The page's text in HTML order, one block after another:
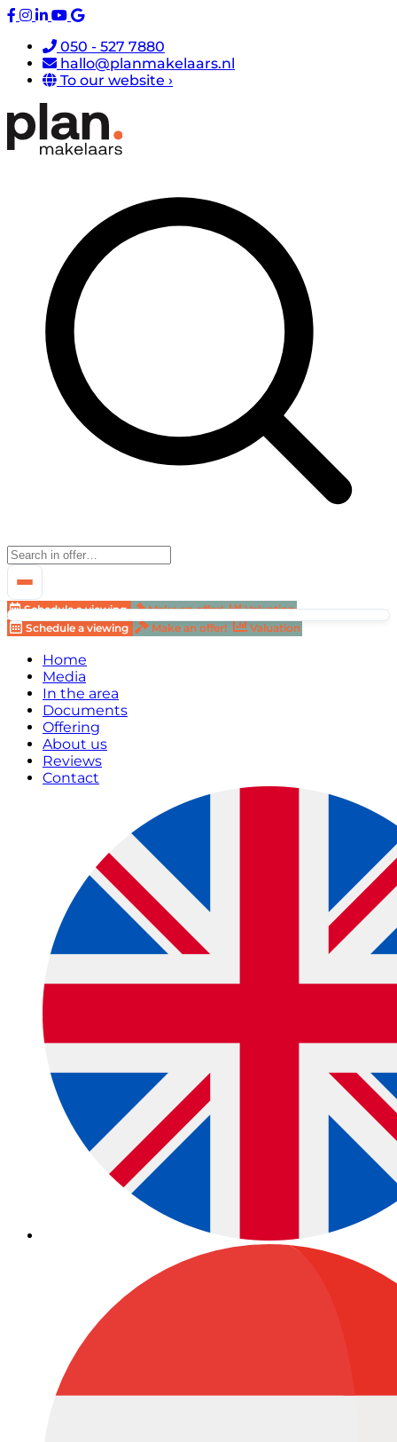
050 - 527 7880
hallo@planmakelaars.nl
To our website ›
Schedule a viewing Make an offer!
Valuation
Schedule a viewing
Make an offer! Valuation
Home
Media
In the area
Documents
Offering
About us
Reviews
Contact